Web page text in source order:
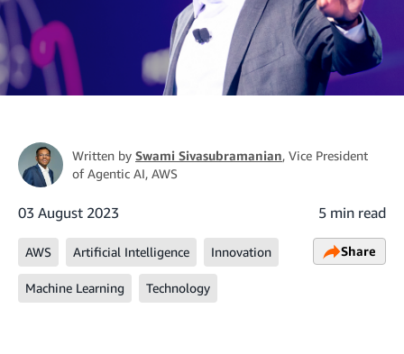
Written by Swami Sivasubramanian, Vice President
of Agentic AI, AWS
03 August 2023 5 min read
AWS Artificial Intelligence Innovation
Machine Learning Technology
Share